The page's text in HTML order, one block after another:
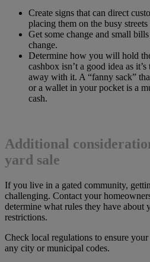
Create signs that can direct
placing them on the busy streets
Get some change and small
change.
Determine how you will hold
cashbox isn’t a good idea as
away with it. A “fanny sack”
or a wallet in your pocket is a
cash.
Additional
yard sale
If you live in a gated community,
challenging. Contact your
determine what rules they have about
restrictions.
Check local regulations to ensure
any city or municipal codes.